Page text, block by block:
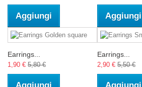
Aggiungi Aggiungi
Earrings...
1,90 € 5,80 €
Aggiungi
Earrings...
2,90 € 5,50 €
Aggiungi